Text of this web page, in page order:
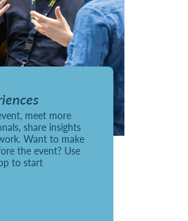
meet more
share insights
Want to make
the event? Use
to start